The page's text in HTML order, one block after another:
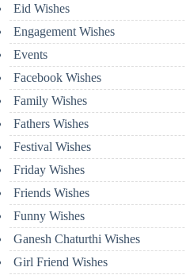
Eid Wishes
Engagement Wishes
Events
Facebook Wishes
Family Wishes
Fathers Wishes
Festival Wishes
Friday Wishes
Friends Wishes
Funny Wishes
Ganesh Chaturthi Wishes
Girl Friend Wishes